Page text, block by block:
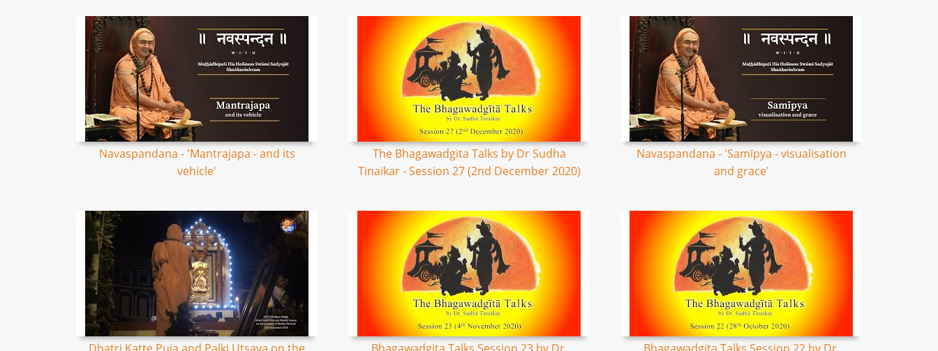
Navaspandana - 'Mantrajapa - and its
vehicle'
The Bhagawadgita Talks by Dr Sudha
Tinaikar - Session 27 (2nd December 2020)
Navaspandana - 'Samīpya - visualisation
and grace'